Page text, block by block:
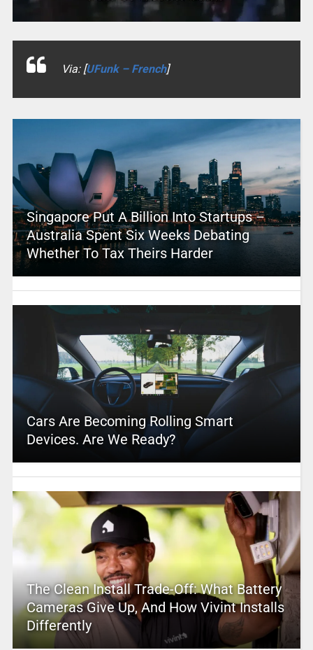
Via: [UFunk – French]
Singapore Put A Billion Into Startups –
Australia Spent Six Weeks Debating
Whether To Tax Theirs Harder
Cars Are Becoming Rolling Smart
Devices. Are We Ready?
The Clean Install Trade-Off: What Battery
Cameras Give Up, And How Vivint Installs
Differently